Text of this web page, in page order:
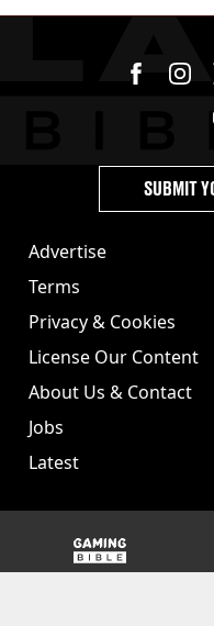
Advertise
Terms
Privacy & Cookies
License Our Content
About Us & Contact
Jobs
Latest
SUBMIT
GAMINGbible